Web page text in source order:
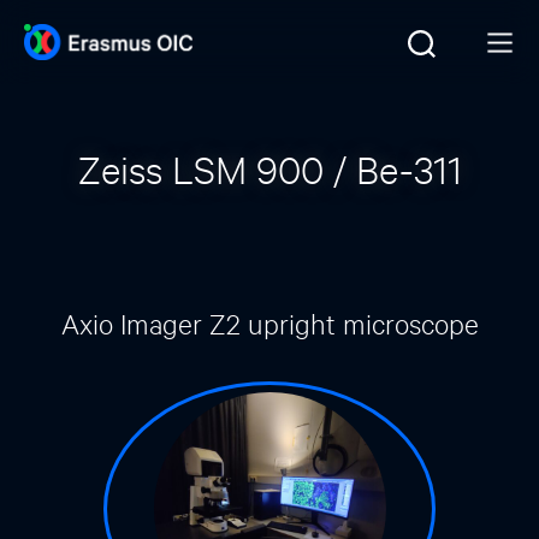
Zeiss LSM 900 / Be-311
Axio Imager Z2 upright microscope